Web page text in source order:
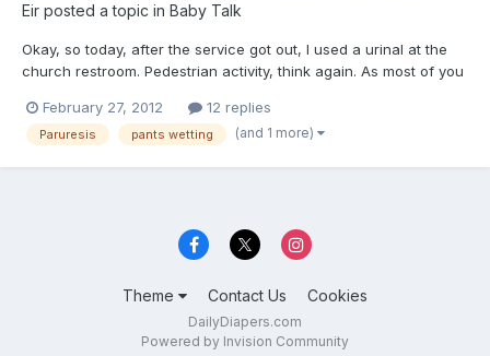
Eir posted a topic in Baby Talk
Okay, so today, after the service got out, I used a urinal at the
church restroom. Pedestrian activity, think again. As most of you
the urinal at a dead restroom. But at places like work, school, or
church where someone I know is likely t...
February 27, 2012 12 replies
Paruresis pants wetting (and 1 more)
Theme Contact Us Cookies
DailyDiapers.com
Powered by Invision Community